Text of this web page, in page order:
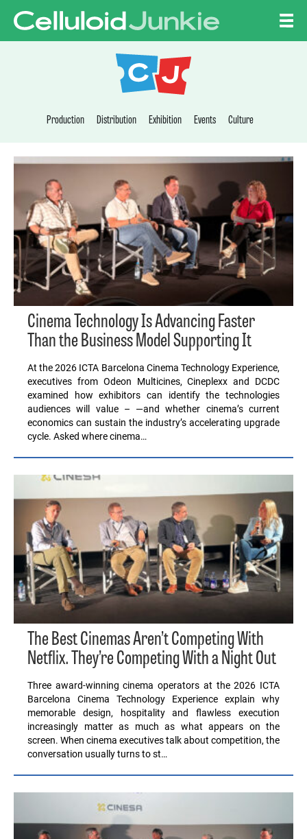
CELLULOID
Production Distribution Exhibition Events Culture
Cinema Technology Is Advancing Faster
Than the Business Model Supporting It
At the 2026 ICTA Barcelona Cinema Technology Experience,
executives from Odeon Multicines, Cineplexx and DCDC
examined how exhibitors can identify the technologies
audiences will value – —and whether cinema’s current
economics can sustain the industry’s accelerating upgrade
cycle. Asked where cinema…
The Best Cinemas Aren’t Competing With
Netflix. They’re Competing With a Night Out
Three award-winning cinema operators at the 2026 ICTA
Barcelona Cinema Technology Experience explain why
memorable design, hospitality and flawless execution
increasingly matter as much as what appears on the
screen. When cinema executives talk about competition, the
conversation usually turns to st…